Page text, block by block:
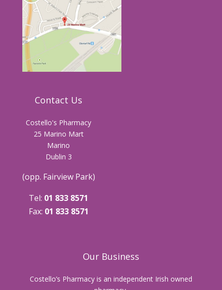
Contact Us
Costello's Pharmacy
25 Marino Mart
Marino
Dublin 3
(opp. Fairview Park)
Tel: 01 833 8571
Fax: 01 833 8571
Our Business
Costello’s Pharmacy is an independent Irish owned